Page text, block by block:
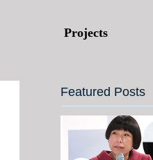
Projects
Featured Posts